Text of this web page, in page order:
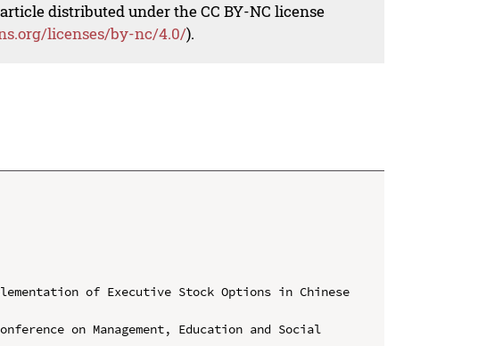
distributed under the CC BY-NC license
licenses/by-nc/4.0/).
of Executive Stock Options in Chinese
on Management, Education and Social